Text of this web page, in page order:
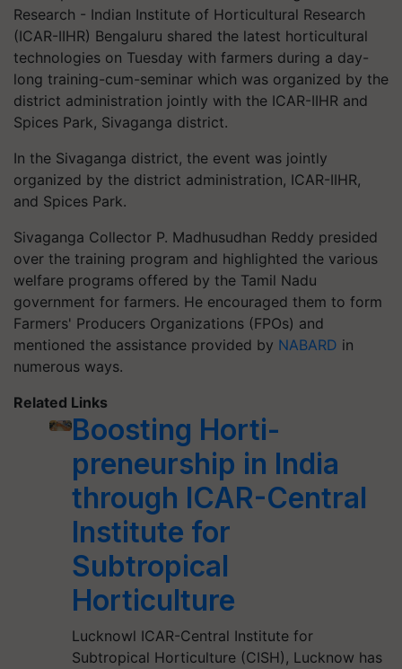
Research - Indian Institute of Horticultural Research
(ICAR-IIHR) Bengaluru shared the latest horticultural
technologies on Tuesday with farmers during a day-
long training-cum-seminar which was organized by the
district administration jointly with the ICAR-IIHR and
Spices Park, Sivaganga district.
In the Sivaganga district, the event was jointly
organized by the district administration, ICAR-IIHR,
and Spices Park.
Sivaganga Collector P. Madhusudhan Reddy presided
over the training program and highlighted the various
welfare programs offered by the Tamil Nadu
government for farmers. He encouraged them to form
Farmers' Producers Organizations (FPOs) and
mentioned the assistance provided by NABARD in
numerous ways.
Related Links
Boosting Horti-
preneurship in India
through ICAR-Central
Institute for
Subtropical
Horticulture
Lucknowl ICAR-Central Institute for
Subtropical Horticulture (CISH), Lucknow has